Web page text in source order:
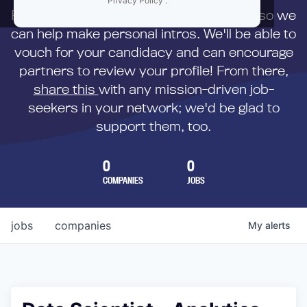
First,
to us directly so we
can help make personal intros. We'll be able to
vouch for your candidacy and can encourage
partners to review your profile! From there,
share this with any mission-driven job-
seekers in your network; we'd be glad to
support them, too.
0
COMPANIES
0
JOBS
jobs companies My alerts